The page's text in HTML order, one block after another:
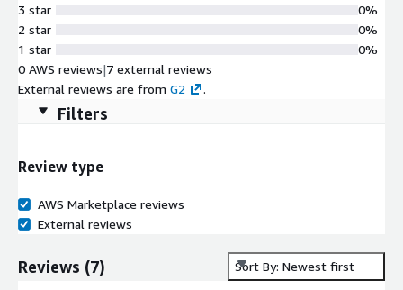
3 star
2 star
1 star
0%
0%
0%
0 AWS reviews|7 external reviews
External reviews are from G2 .
Filters
Review type
AWS Marketplace reviews
External reviews
Reviews (7) Sort By: Newest first